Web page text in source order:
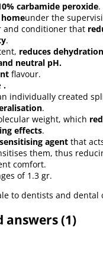
carbamide peroxide.
under the
and conditioner that
.
reduces
neutral pH.
flavour.
.
individually created
.
weight, which
effects.
agent that
them, thus
comfort.
of 1.3 gr.
to dentists and dental
answers (1)